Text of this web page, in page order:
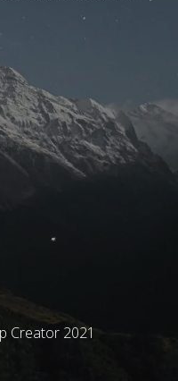
Creator 2021